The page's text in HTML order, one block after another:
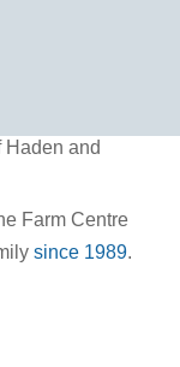
Farm Centre
since 1989.